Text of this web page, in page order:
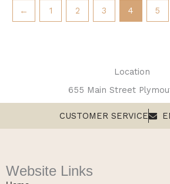
← 1 2 3 4 5
Location
655 Main Street
CUSTOMER SERVICE
Website Links